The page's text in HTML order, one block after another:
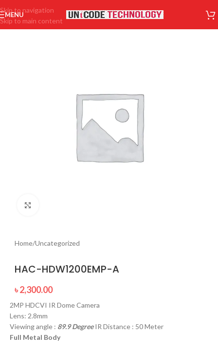
Skip to navigation
Skip to main content
MENU
Home/Uncategorized
HAC-HDW1200EMP-A
৳2,300.00
2MP HDCVI IR Dome Camera
Lens: 2.8mm
Viewing angle : 89.9 DegreeIR Distance : 50 Meter
Full Metal Body